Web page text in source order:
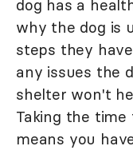
dog has a
why the dog is
steps they
any issues the
shelter won't
Taking the
means you